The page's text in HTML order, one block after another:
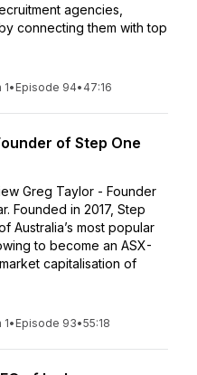
agencies,
connecting them with top
• Episode 94• 47:16
of Step One
Greg Taylor - Founder
Founded in 2017, Step
Australia’s most popular
to become an ASX-
capitalisation of
• Episode 93•55:18